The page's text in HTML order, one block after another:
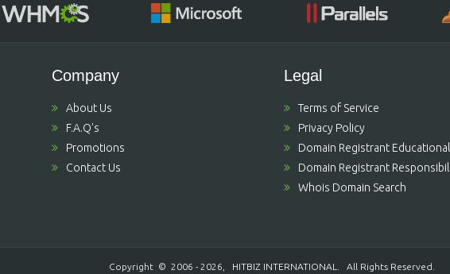
Company
About Us
F.A.Q's
Promotions
Contact Us
Legal
Terms of Service
Privacy Policy
Domain Registrant
Domain Registrant
Whois Domain Search
Copyright © 2006 - 2026, HITBIZ INTERNATIONAL . All Rights Reserved.